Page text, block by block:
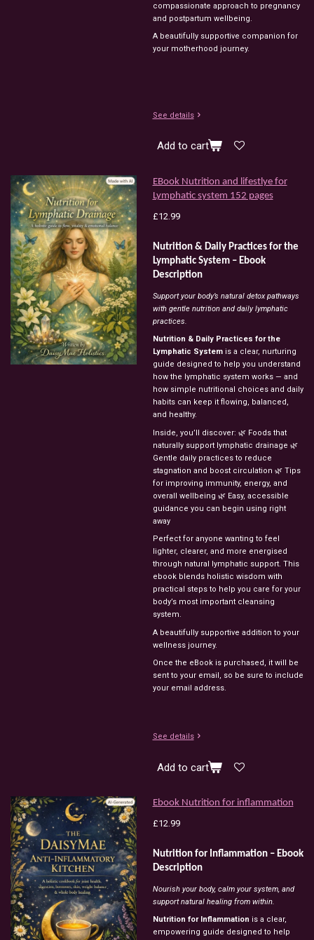
compassionate approach to pregnancy
and postpartum wellbeing.
A beautifully supportive companion for
your motherhood journey.
See details
Add to cart
EBook Nutrition and lifestlye for
Lymphatic system 152 pages
£12.99
Nutrition & Daily Practices for the
Lymphatic System – Ebook
Description
Support your body’s natural detox pathways
with gentle nutrition and daily lymphatic
practices.
Nutrition & Daily Practices for the
Lymphatic Systemis a clear, nurturing
guide designed to help you understand
how the lymphatic system works — and
how simple nutritional choices and daily
habits can keep it flowing, balanced,
and healthy.
Inside, you’ll discover: 🌿 Foods that
naturally support lymphatic drainage 🌿
Gentle daily practices to reduce
stagnation and boost circulation 🌿 Tips
for improving immunity, energy, and
overall wellbeing 🌿 Easy, accessible
guidance you can begin using right
away
Perfect for anyone wanting to feel
lighter, clearer, and more energised
through natural lymphatic support. This
ebook blends holistic wisdom with
practical steps to help you care for your
body’s most important cleansing
system.
A beautifully supportive addition to your
wellness journey.
Once the eBook is purchased, it will be
sent to your email, so be sure to include
your email address.
See details
Add to cart
Ebook Nutrition for inflammation
£12.99
Nutrition for Inflammation – Ebook
Description
Nourish your body, calm your system, and
support natural healing from within.
Nutrition for Inflammation is a clear,
empowering guide designed to help